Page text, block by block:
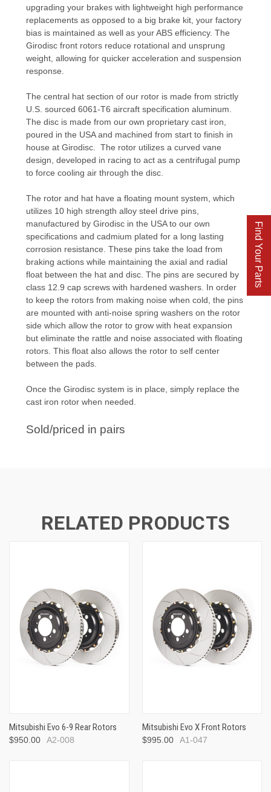
upgrading your brakes with lightweight high performance
replacements as opposed to a big brake kit, your factory
bias is maintained as well as your ABS efficiency. The
Girodisc front rotors reduce rotational and unsprung
weight, allowing for quicker acceleration and suspension
response.
The central hat section of our rotor is made from strictly
U.S. sourced 6061-T6 aircraft specification aluminum.
The disc is made from our own proprietary cast iron,
poured in the USA and machined from start to finish in
house at Girodisc. The rotor utilizes a curved vane
design, developed in racing to act as a centrifugal pump
to force cooling air through the disc.
The rotor and hat have a floating mount system, which
utilizes 10 high strength alloy steel drive pins,
manufactured by Girodisc in the USA to our own
specifications and cadmium plated for a long lasting
corrosion resistance. These pins take the load from
braking actions while maintaining the axial and radial
float between the hat and disc. The pins are secured by
class 12.9 cap screws with hardened washers. In order
to keep the rotors from making noise when cold, the pins
are mounted with anti-noise spring washers on the rotor
side which allow the rotor to grow with heat expansion
but eliminate the rattle and noise associated with floating
rotors. This float also allows the rotor to self center
between the pads.
Once the Girodisc system is in place, simply replace the
cast iron rotor when needed.
Sold/priced in pairs
RELATED PRODUCTS
Mitsubishi Evo 6-9 Rear Rotors
$950.00 A2-008
Mitsubishi Evo X Front Rotors
$995.00 A1-047
Find Your Parts